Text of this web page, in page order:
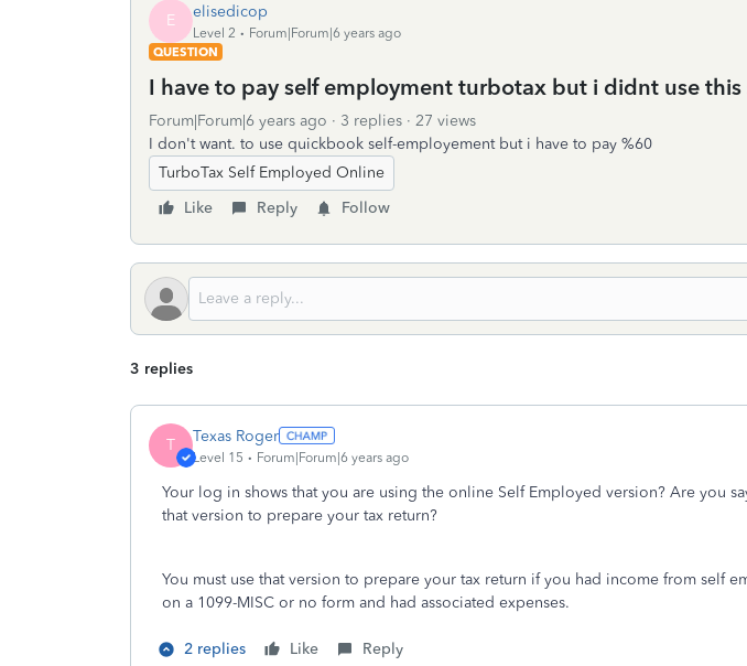
E elisedicop
Level 2
Forum|Forum|6 years ago
QUESTION
I have to pay self employment turbotax but i didnt use this
Forum|Forum|6 years ago 3 replies
27 views
I don't want. to use quickbook self-employement but i have to pay %60
TurboTax Self Employed Online
Like
Reply Follow
3 replies
T Texas Roger
Level 15 Forum|Forum|6 years ago
Your log in shows that you are using the online Self Employed version? Are you
that version to prepare your tax return?
You must use that version to prepare your tax return if you had income from self
on a 1099-MISC or no form and had associated expenses.
2 replies Like Reply